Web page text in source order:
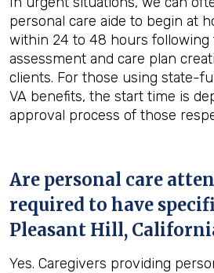
personal care aide to begin at
within 24 to 48 hours following
assessment and care plan
clients. For those using state-
VA benefits, the start time is
approval process of those
Are personal care
required to have
Pleasant Hill,
Yes. Caregivers providing